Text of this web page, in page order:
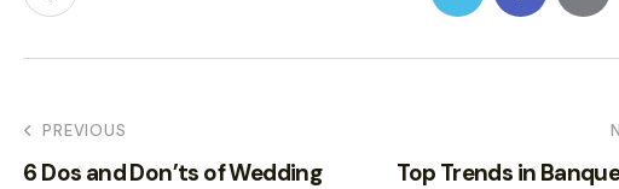
PREVIOUS
6 Dos and Don’ts of Wedding
Top Trends in